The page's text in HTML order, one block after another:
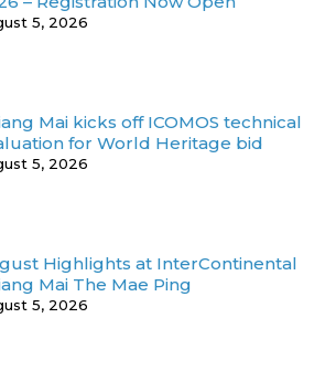
5, 2026
Mai kicks off ICOMOS technical
for World Heritage bid
5, 2026
Highlights at InterContinental
Mai The Mae Ping
5, 2026